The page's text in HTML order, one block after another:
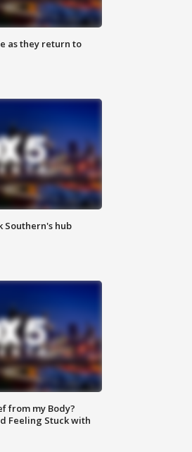
as they return to
Southern's hub
from my Body?
Feeling Stuck with